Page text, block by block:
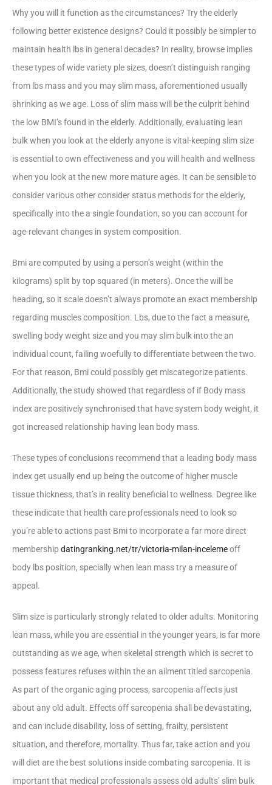
Why you will it function as the circumstances? Try the elderly
following better existence designs? Could it possibly be simpler to
maintain health lbs in general decades? In reality, browse implies
these types of wide variety ple sizes, doesn’t distinguish ranging
from lbs mass and you may slim mass, aforementioned usually
shrinking as we age. Loss of slim mass will be the culprit behind
the low BMI’s found in the elderly. Additionally, evaluating lean
bulk when you look at the elderly anyone is vital-keeping slim size
is essential to own effectiveness and you will health and wellness
when you look at the new more mature ages. It can be sensible to
consider various other consider status methods for the elderly,
specifically into the a single foundation, so you can account for
age-relevant changes in system composition.
Bmi are computed by using a person’s weight (within the
kilograms) split by top squared (in meters). Once the will be
heading, so it scale doesn’t always promote an exact membership
regarding muscles composition. Lbs, due to the fact a measure,
swelling body weight size and you may slim bulk into the an
individual count, failing woefully to differentiate between the two.
For that reason, Bmi could possibly get miscategorize patients.
Additionally, the study showed that regardless of if Body mass
index are positively synchronised that have system body weight, it
got increased relationship having lean body mass.
These types of conclusions recommend that a leading body mass
index get usually end up being the outcome of higher muscle
tissue thickness, that’s in reality beneficial to wellness. Degree like
these indicate that health care professionals need to look so
you’re able to actions past Bmi to incorporate a far more direct
membership datingranking.net/tr/victoria-milan-incelemeoff
body lbs position, specially when lean mass try a measure of
appeal.
Slim size is particularly strongly related to older adults. Monitoring
lean mass, while you are essential in the younger years, is far more
outstanding as we age, when skeletal strength which is secret to
possess features refuses within the an ailment titled sarcopenia.
As part of the organic aging process, sarcopenia affects just
about any old adult. Effects off sarcopenia shall be devastating,
and can include disability, loss of setting, frailty, persistent
situation, and therefore, mortality. Thus far, take action and you
will diet are the best solutions inside combating sarcopenia. It is
important that medical professionals assess old adults’ slim bulk